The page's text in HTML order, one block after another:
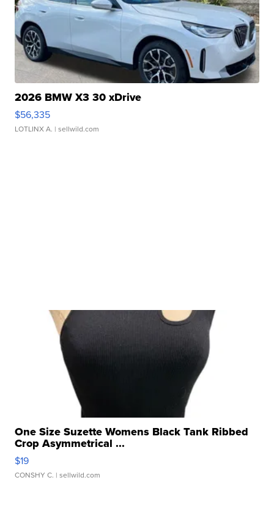
2026 BMW X3 30 xDrive
$56,335
LOTLINX A. | sellwild.com
One Size Suzette Womens Black Tank Ribbed
Crop Asymmetrical ...
$19
CONSHY C. | sellwild.com